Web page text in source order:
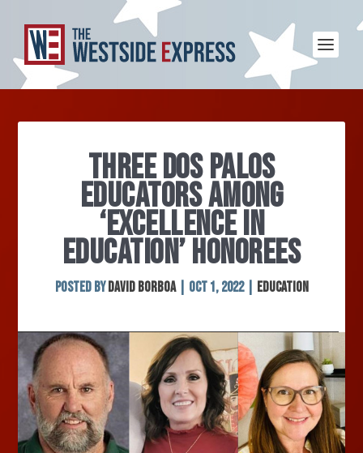
THREE DOS PALOS
EDUCATORS AMONG
‘EXCELLENCE IN
EDUCATION’ HONOREES
Posted by David Borboa| Oct 1, 2022| Education